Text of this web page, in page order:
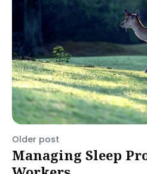
Older post
Managing Sleep